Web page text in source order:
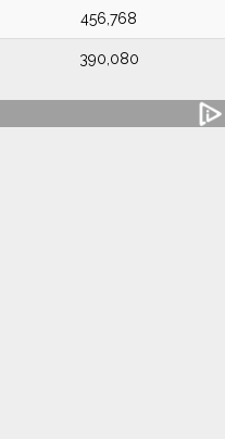
456,768
390,080